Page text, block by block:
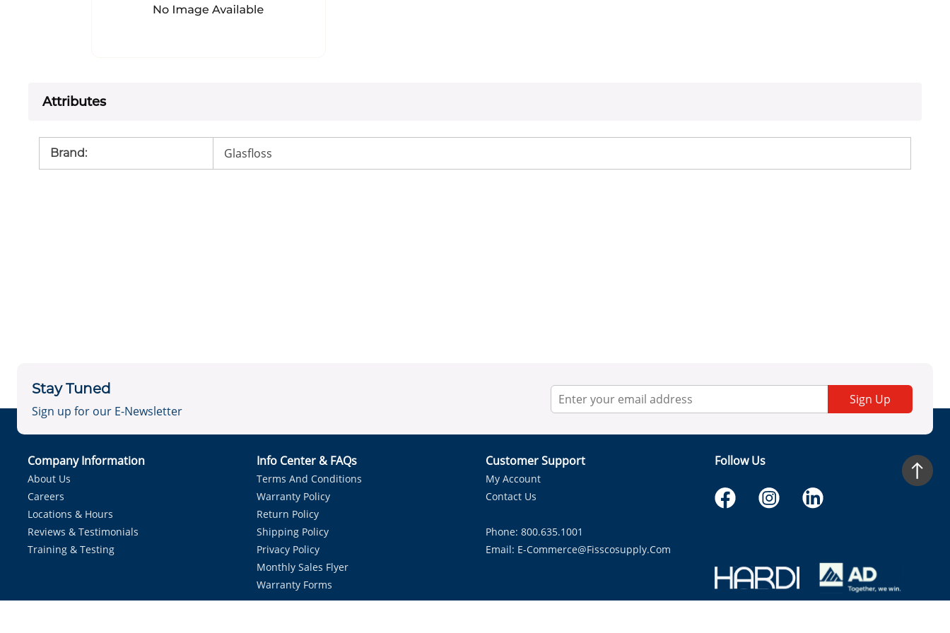
Attributes
Brand: Glasfloss
Stay Tuned
Sign up for our E-Newsletter
Sign Up
Company Information
About Us
Careers
Locations & Hours
Reviews & Testimonials
Training & Testing
Info Center & FAQs
Terms And Conditions
Warranty Policy
Return Policy
Shipping Policy
Privacy Policy
Monthly Sales Flyer
Warranty Forms
Customer Support
My Account
Contact Us
Phone: 800.635.1001
Email: E-Commerce@fisscosupply.com
Follow Us